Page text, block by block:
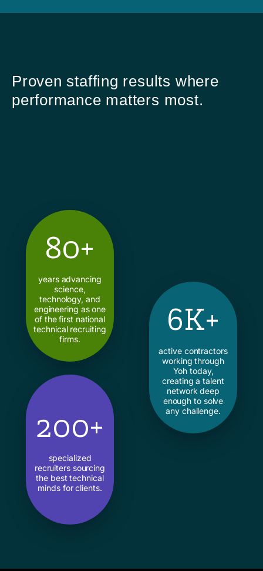
Proven staffing results where
performance matters most.
80+
years advancing
science,
technology, and
engineering as one
of the first national
technical recruiting
firms.
6K+
active contractors
working through
Yoh today,
creating a talent
network deep
enough to solve
any challenge.
200+
specialized
recruiters sourcing
the best technical
minds for clients.